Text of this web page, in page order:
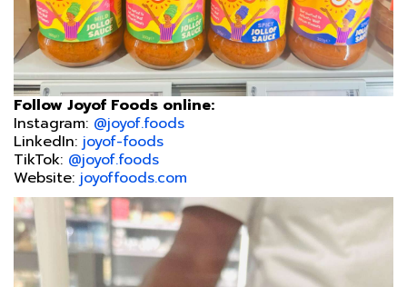
Follow Joyof Foods online:
Instagram: @joyof.foods
LinkedIn: joyof-foods
TikTok: @joyof.foods
Website: joyoffoods.com